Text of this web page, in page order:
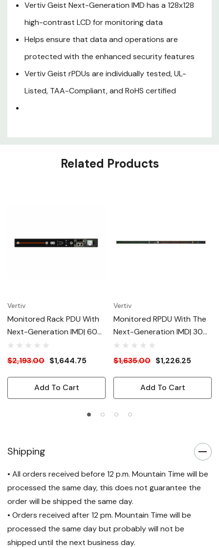
features
Vertiv Geist rPDUs are
individually tested, UL-Listed,
TAA-Compliant, and RoHS
certified
Vertiv Geist Next-Generation IMD has a 128x128
high-contrast LCD for monitoring data
Helps ensure that data and operations are
protected with the enhanced security features
Vertiv Geist rPDUs are individually tested, UL-
Listed, TAA-Compliant, and RoHS certified
Related Products
Vertiv
Monitored Rack PDU With
Next-Generation IMD| 60A|
208V DELTA| 0U| (30)
Combination C13/C19
17.2kW| VP4N60AE -
Redundant Power-Sharing
Listed | TAA-Compliant
$2,193.00 $1,644.75
Add To Cart
Vertiv
Monitored RPDU With The
Next-Generation IMD| 30A|
208V| 2U Rack| (12) IEC C13|
(4) IEC C19 Receptacles|
VP4N32A0 - Redundant
Power-Sharing Port |
Listed | TAA-Compliant
$1,635.00 $1,226.25
Add To Cart
Shipping
• All orders received before 12 p.m. Mountain Time will be
processed the same day, this does not guarantee the
order will be shipped the same day.
• Orders received after 12 pm. Mountain Time will be
processed the same day but probably will not be
shipped until the next business day.